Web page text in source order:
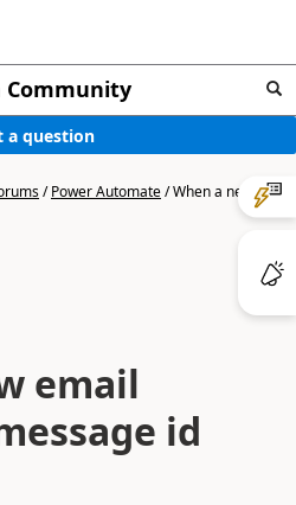
Community
a question
/Power Automate/When a new
email
id